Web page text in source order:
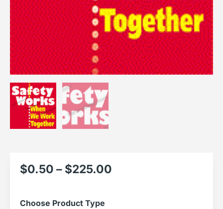
$0.50 – $225.00
Choose Product Type